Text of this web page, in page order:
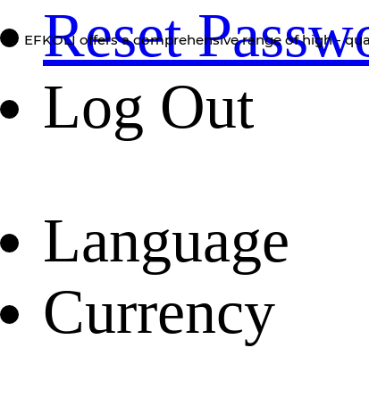
Reset
Log Out
Language
Currency
EFKOLI offers a comprehensive range of high -